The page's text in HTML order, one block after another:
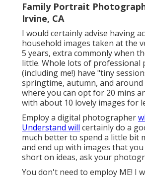
Family Portrait
Irvine, CA
I would certainly advise having
household images taken at the
5 years, extra commonly when
little. Whole lots of professional
(including me!) have "tiny
springtime, autumn, and
where you can opt for 20 mins
with about 10 lovely images for
Employ a digital photographer
Understand will certainly do a
much better to spend a little bit
and end up with images that
short on ideas, ask your
You don't need to employ ME! I